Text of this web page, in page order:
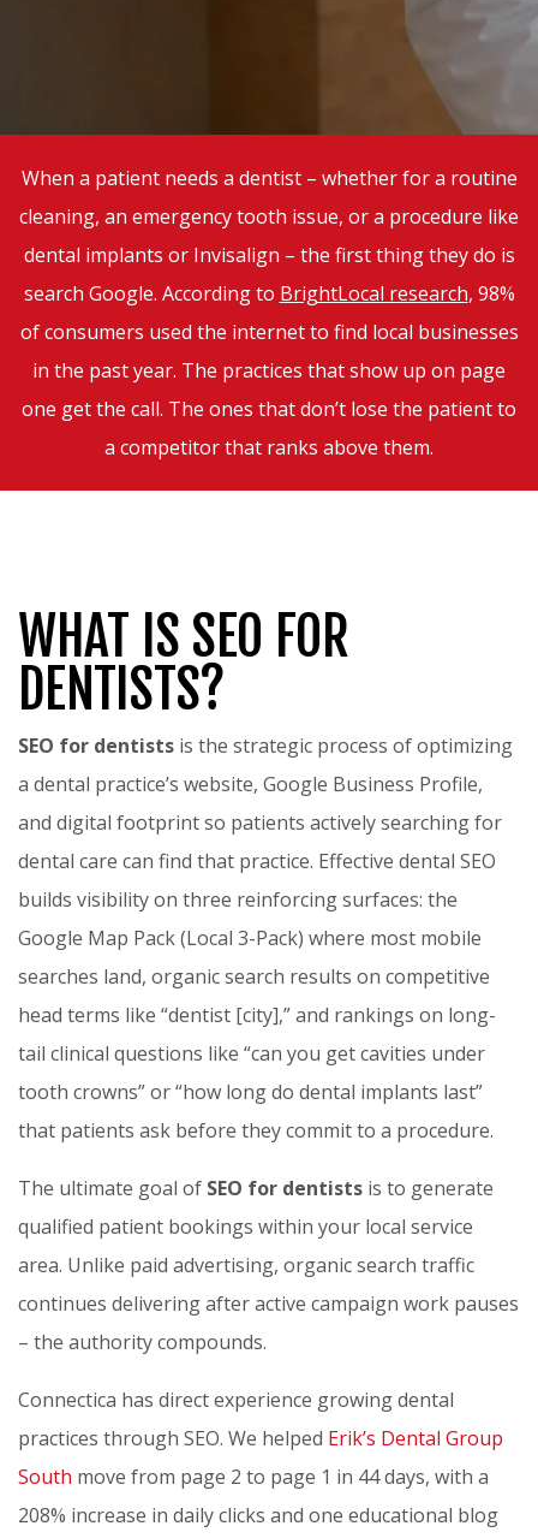
When a patient needs a dentist – whether for a routine
cleaning, an emergency tooth issue, or a procedure like
dental implants or Invisalign – the first thing they do is
search Google. According to BrightLocal research, 98%
of consumers used the internet to find local businesses
in the past year. The practices that show up on page
one get the call. The ones that don’t lose the patient to
a competitor that ranks above them.
WHAT IS SEO FOR
DENTISTS?
SEO for dentists is the strategic process of optimizing
a dental practice’s website, Google Business Profile,
and digital footprint so patients actively searching for
dental care can find that practice. Effective dental SEO
builds visibility on three reinforcing surfaces: the
Google Map Pack (Local 3-Pack) where most mobile
searches land, organic search results on competitive
head terms like “dentist [city],” and rankings on long-
tail clinical questions like “can you get cavities under
tooth crowns” or “how long do dental implants last”
that patients ask before they commit to a procedure.
The ultimate goal of SEO for dentists is to generate
qualified patient bookings within your local service
area. Unlike paid advertising, organic search traffic
continues delivering after active campaign work pauses
– the authority compounds.
Connectica has direct experience growing dental
practices through SEO. We helped Erik’s Dental Group
South move from page 2 to page 1 in 44 days, with a
208% increase in daily clicks and one educational blog